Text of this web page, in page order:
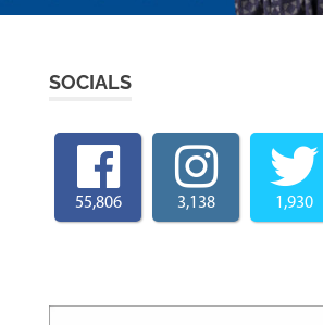
SOCIALS
55,806 3,138 1,930